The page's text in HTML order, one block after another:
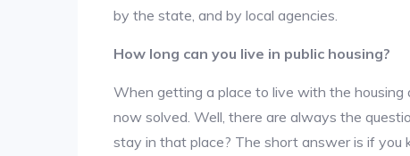
by the state, and by local agencies.
How long can you live in public housing?
When getting a place to live with the housing
now solved. Well, there are always the
stay in that place? The short answer is if you